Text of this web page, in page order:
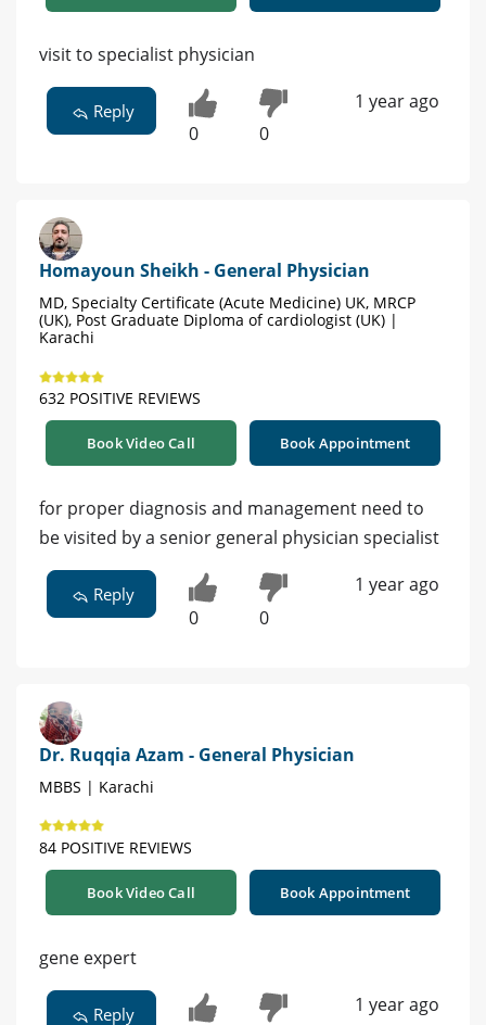
visit to specialist physician
Reply
0 0
1 year ago
Homayoun Sheikh - General Physician
MD, Specialty Certificate (Acute Medicine) UK, MRCP
(UK), Post Graduate Diploma of cardiologist (UK) |
Karachi
632 POSITIVE REVIEWS
Book Video Call Book Appointment
for proper diagnosis and management need to
be visited by a senior general physician specialist
Reply
0 0
1 year ago
Dr. Ruqqia Azam - General Physician
MBBS | Karachi
84 POSITIVE REVIEWS
Book Video Call Book Appointment
gene expert
Reply 1 year ago